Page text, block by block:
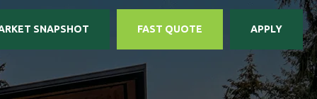
SNAPSHOT FAST QUOTE APPLY